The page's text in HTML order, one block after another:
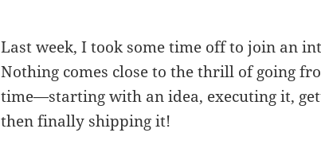
Last week, I took some time off to join an
Nothing comes close to the thrill of going
time—starting with an idea, executing it,
then finally shipping it!